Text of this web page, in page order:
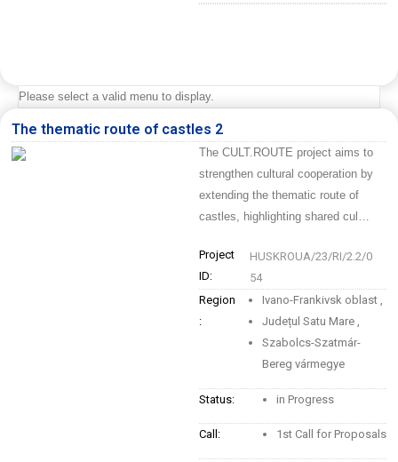
Please select a valid menu to display.
The thematic route of castles 2
The CULT.ROUTE project aims to
strengthen cultural cooperation by
extending the thematic route of
castles, highlighting shared cul…
Project
ID:
HUSKROUA/23/RI/2.2/0
54
Region
:
Ivano-Frankivsk oblast
Județul Satu Mare
Szabolcs-Szatmár-
Bereg vármegye
Status: in Progress
Call: 1st Call for Proposals